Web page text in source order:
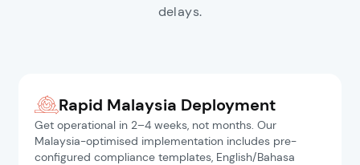
delays.
Rapid Malaysia Deployment
Get operational in 2–4 weeks, not months. Our
Malaysia-optimised implementation includes pre-
configured compliance templates, English/Bahasa